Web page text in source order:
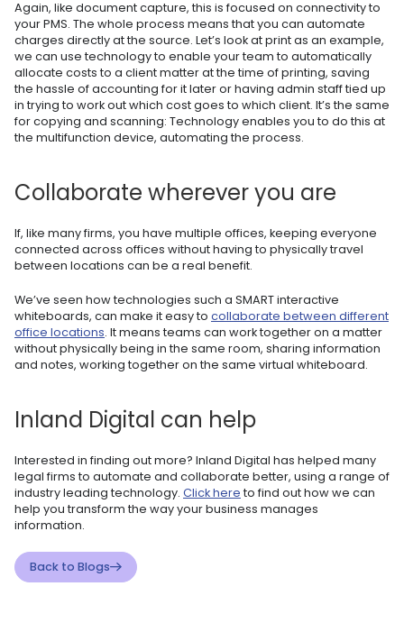
Again, like document capture, this is focused on connectivity to
your PMS. The whole process means that you can automate
charges directly at the source. Let’s look at print as an example,
we can use technology to enable your team to automatically
allocate costs to a client matter at the time of printing, saving
the hassle of accounting for it later or having admin staff tied up
in trying to work out which cost goes to which client. It’s the same
for copying and scanning: Technology enables you to do this at
the multifunction device, automating the process.
Collaborate wherever you are
If, like many firms, you have multiple offices, keeping everyone
connected across offices without having to physically travel
between locations can be a real benefit.
We’ve seen how technologies such a SMART interactive
whiteboards, can make it easy to collaborate between different
office locations. It means teams can work together on a matter
without physically being in the same room, sharing information
and notes, working together on the same virtual whiteboard.
Inland Digital can help
Interested in finding out more? Inland Digital has helped many
legal firms to automate and collaborate better, using a range of
industry leading technology. Click here to find out how we can
help you transform the way your business manages
information.
Back to Blogs